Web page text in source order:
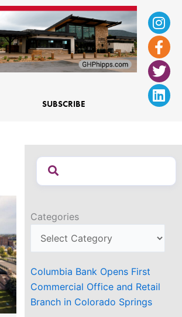
f
SUBSCRIBE
Categories
Columbia Bank Opens First
Commercial Office and Retail
Branch in Colorado Springs